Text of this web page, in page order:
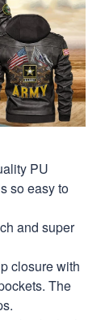
PU
so easy to
and super
closure with
The